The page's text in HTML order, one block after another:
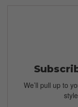
We’ll pull up to